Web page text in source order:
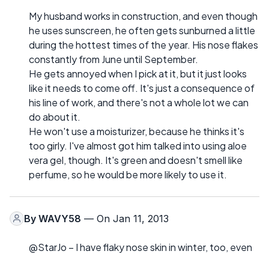
My husband works in construction, and even though
he uses sunscreen, he often gets sunburned a little
during the hottest times of the year. His nose flakes
constantly from June until September.
He gets annoyed when I pick at it, but it just looks
like it needs to come off. It's just a consequence of
his line of work, and there's not a whole lot we can
do about it.
He won't use a moisturizer, because he thinks it's
too girly. I've almost got him talked into using aloe
vera gel, though. It's green and doesn't smell like
perfume, so he would be more likely to use it.
By WAVY58 — On Jan 11, 2013
@StarJo – I have flaky nose skin in winter, too, even